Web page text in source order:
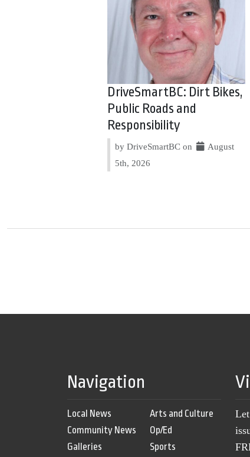
DriveSmartBC: Dirt Bikes,
Public Roads and
Responsibility
by DriveSmartBC on
August
5th, 2026
Navigation
Local News
Community News
Galleries
Arts and Culture
Op/Ed
Sports